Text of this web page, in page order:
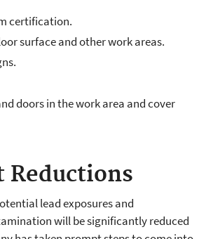
certification.
surface and other work areas.
doors in the work area and cover
Reductions
lead exposures and
will be significantly reduced